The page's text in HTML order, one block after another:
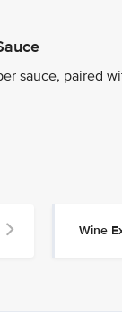
sauce, paired
Wine